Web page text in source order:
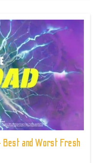
and Worst Fresh